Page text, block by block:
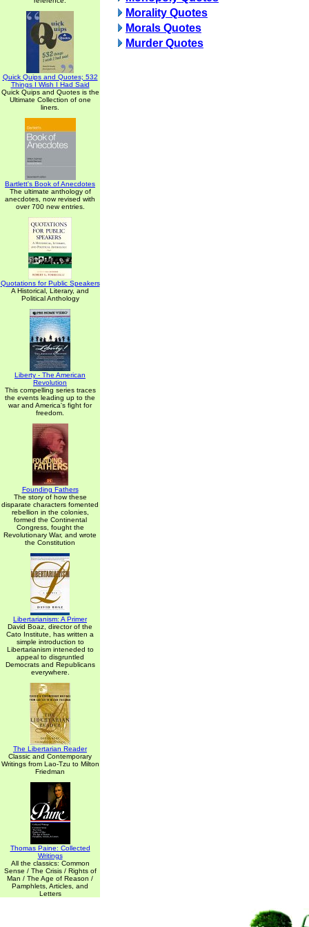
Quick Quips and Quotes; 532
Things I Wish I Had Said
Quick Quips and Quotes is the
Ultimate Collection of one
liners.
Bartlett's Book of Anecdotes
The ultimate anthology of
anecdotes, now revised with
over 700 new entries.
Quotations for Public Speakers
A Historical, Literary, and
Political Anthology
Liberty - The American
Revolution
This compelling series traces
the events leading up to the
war and America's fight for
freedom.
Founding Fathers
The story of how these
disparate characters fomented
rebellion in the colonies,
formed the Continental
Congress, fought the
Revolutionary War, and wrote
the Constitution
Libertarianism: A Primer
David Boaz, director of the
Cato Institute, has written a
simple introduction to
Libertarianism inteneded to
appeal to disgruntled
Democrats and Republicans
everywhere.
The Libertarian Reader
Classic and Contemporary
Writings from Lao-Tzu to Milton
Friedman
Thomas Paine: Collected
Writings
All the classics: Common
Sense / The Crisis / Rights of
Man / The Age of Reason /
Pamphlets, Articles, and
Letters
Morality Quotes
Morals Quotes
Murder Quotes